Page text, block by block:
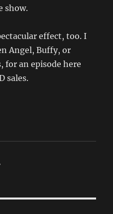
show.
effect, too. I
Angel, Buffy, or
for an episode here
sales.